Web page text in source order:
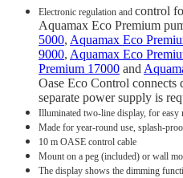
Electronic regulation and control
Aquamax Eco Premium
5000, Aquamax Eco
9000, Aquamax Eco
Premium 17000 and
Oase Eco Control connects
separate power supply is
Illuminated two-line display, for easy
Made for year-round use, splash-
10 m OASE control cable
Mount on a peg (included) or wall
The display shows the dimming